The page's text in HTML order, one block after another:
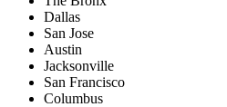
Dallas
San Jose
Austin
Jacksonville
San Francisco
Columbus